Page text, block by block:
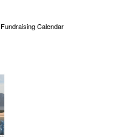
Calendar